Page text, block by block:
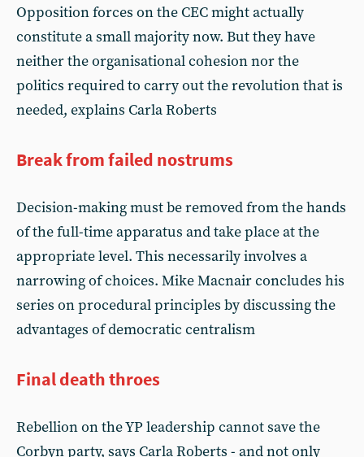
Opposition forces on the CEC might actually
constitute a small majority now. But they have
neither the organisational cohesion nor the
politics required to carry out the revolution that is
needed, explains Carla Roberts
Break from failed nostrums
Decision-making must be removed from the hands
of the full-time apparatus and take place at the
appropriate level. This necessarily involves a
narrowing of choices. Mike Macnair concludes his
series on procedural principles by discussing the
advantages of democratic centralism
Final death throes
Rebellion on the YP leadership cannot save the
Corbyn party, says Carla Roberts - and not only